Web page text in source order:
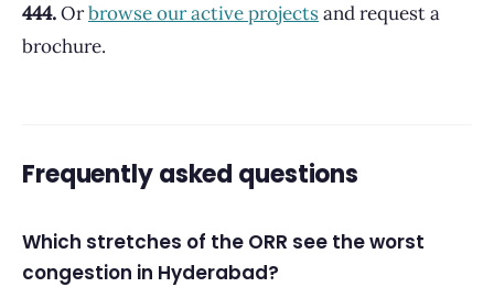
444.Orbrowse our active projectsand request a
brochure.
Frequently asked questions
Which stretches of the ORR see the worst
congestion in Hyderabad?